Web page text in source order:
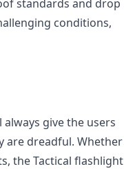
standards and drop
conditions,
give the users
are dreadful. Whether
the Tactical flashlight